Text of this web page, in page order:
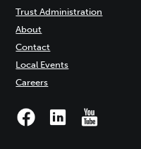
Trust Administration
About
Contact
Local Events
Careers